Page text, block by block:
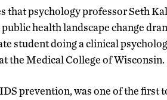
that psychology professor Seth
health landscape change
student doing a clinical
the Medical College of Wisconsin.
prevention, was one of the first